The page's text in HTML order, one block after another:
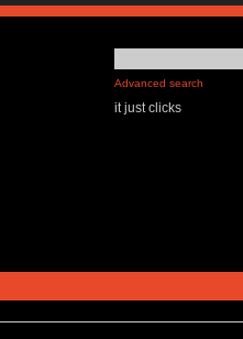
Advanced search
it just clicks